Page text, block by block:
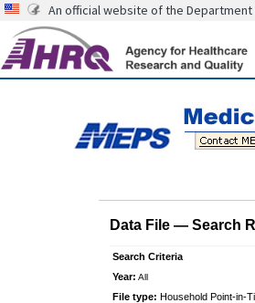
An official website of the Department
Data File —Search
Search Criteria
Year: All
File type: Household Point-in-